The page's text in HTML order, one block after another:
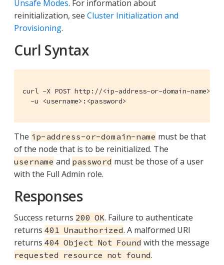
Unsafe Modes. For information about
reinitialization, see Cluster Initialization and
Provisioning.
Curl Syntax
curl -X POST http://<ip-address-or-domain-
  -u <username>:<password>
The ip-address-or-domain-name must be that
of the node that is to be reinitialized. The
username and password must be those of a user
with the Full Admin role.
Responses
Success returns 200 OK. Failure to authenticate
returns 401 Unauthorized. A malformed URI
returns 404 Object Not Found with the message
requested resource not found.